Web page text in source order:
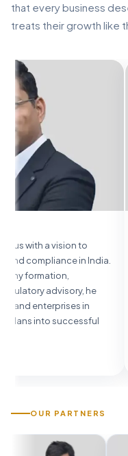
that every business
treats their growth like
to
in India.
he
in
vision to
in
View Full
OUR PARTNERS